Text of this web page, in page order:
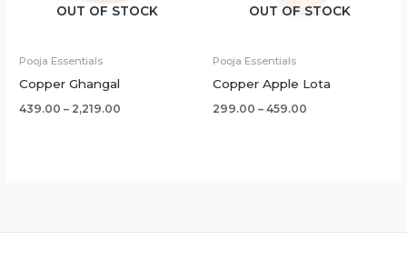
OUT OF STOCK
Pooja Essentials
Copper Ghangal
439.00 – 2,219.00
OUT OF STOCK
Pooja Essentials
Copper Apple Lota
299.00 – 459.00